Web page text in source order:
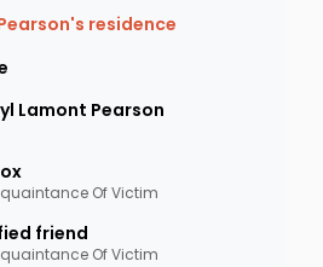
by the State of
hoping that a bigger
some new leads. Over the
Cherryl's case went
the family took the difficult
declared legally dead. In
briefly sparked when
residence
Lamont Pearson
Of Victim
friend
Of Victim